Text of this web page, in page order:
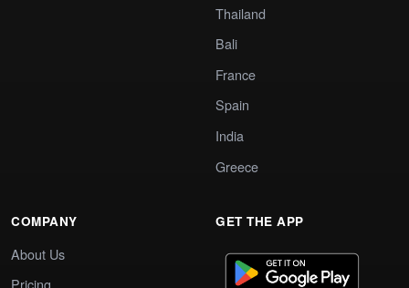
Thailand
Bali
France
Spain
India
Greece
COMPANY
About Us
Pricing
GET THE APP